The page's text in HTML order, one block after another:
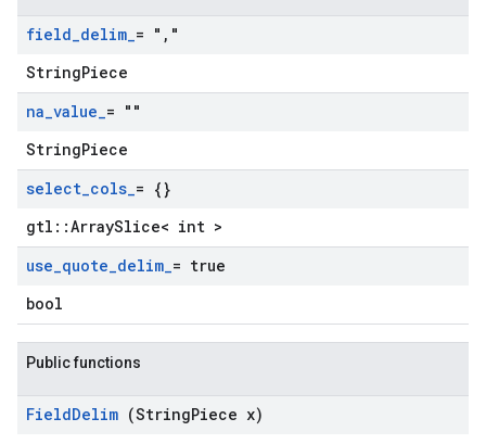
field_delim_= " , "
StringPiece
na_value_= ""
StringPiece
select_cols_= {}
gtl::ArraySlice< int >
use_quote_delim_= true
bool
Public functions
FieldDelim (StringPiece x)